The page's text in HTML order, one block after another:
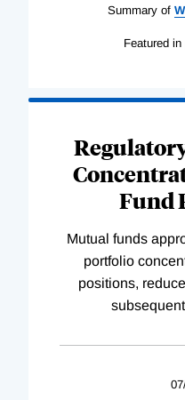
Summary of
Featured in
Fund
Mutual funds
portfolio
positions,